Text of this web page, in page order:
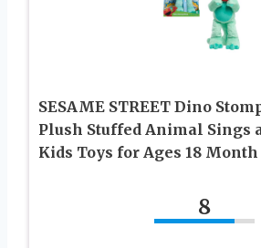
SESAME STREET Dino
Plush Stuffed Animal Sings
Kids Toys for Ages 18 Month
8